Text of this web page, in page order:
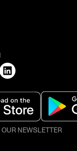
NEWSLETTER